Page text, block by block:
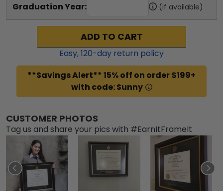
Graduation Year: (if available)
ADD TO CART
Easy,120-day return policy
**Savings Alert** 15% off on order $199+
with code: Sunny
CUSTOMER PHOTOS
Tag us and share your pics with #EarnItFrameIt